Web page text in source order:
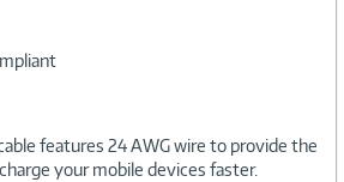
features 24 AWG wire to provide the
your mobile devices faster.